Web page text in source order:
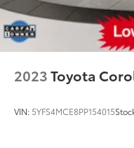
2023Toyota
VIN: 5YFS4MCE8PP154015